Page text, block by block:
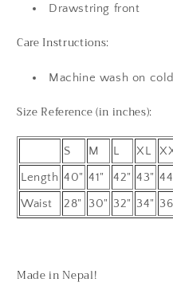
Drawstring front
Care Instructions:
Machine wash on
Size Reference (in inches):
S M L XL
Length 40" 41" 42" 43"
Waist
28" 30" 32" 34"
Made in Nepal!